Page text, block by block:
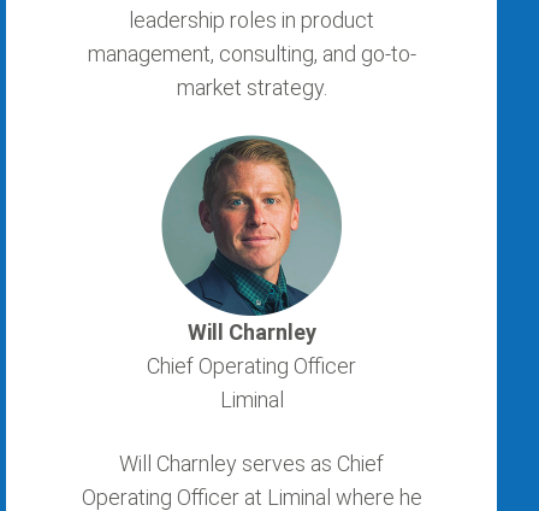
leadership roles in product
management, consulting, and go-to-
market strategy.
Will Charnley
Chief Operating Officer
Liminal
Will Charnley serves as Chief
Operating Officer at Liminal where he